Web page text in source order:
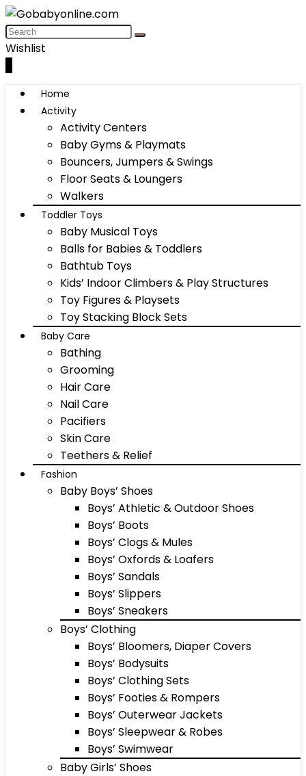
Wishlist
Home
Activity
Activity Centers
Baby Gyms & Playmats
Bouncers, Jumpers & Swings
Floor Seats & Loungers
Walkers
Toddler Toys
Baby Musical Toys
Balls for Babies & Toddlers
Bathtub Toys
Kids’ Indoor Climbers & Play Structures
Toy Figures & Playsets
Toy Stacking Block Sets
Baby Care
Bathing
Grooming
Hair Care
Nail Care
Pacifiers
Skin Care
Teethers & Relief
Fashion
Baby Boys’ Shoes
Boys’ Athletic & Outdoor Shoes
Boys’ Boots
Boys’ Clogs & Mules
Boys’ Oxfords & Loafers
Boys’ Sandals
Boys’ Slippers
Boys’ Sneakers
Boys’ Clothing
Boys’ Bloomers, Diaper Covers
Boys’ Bodysuits
Boys’ Clothing Sets
Boys’ Footies & Rompers
Boys’ Outerwear Jackets
Boys’ Sleepwear & Robes
Boys’ Swimwear
Baby Girls’ Shoes